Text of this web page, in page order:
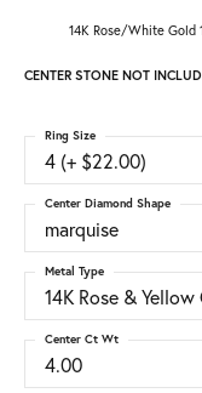
14K Rose/White Gold
CENTER STONE NOT
4 (+ $22.00)
Ring Size
marquise
Center Diamond Shape
14K Rose & Yellow
Metal Type
4.00
Center Ct Wt